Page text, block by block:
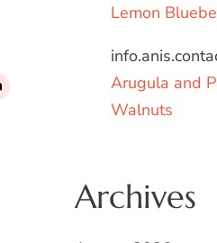
Lemon
Arugula and
Walnuts
Archives